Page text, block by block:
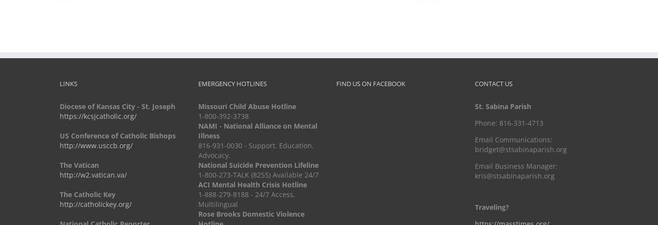
LINKS
Diocese of Kansas City - St. Joseph
https://kcsjcatholic.org/
US Conference of Catholic Bishops
http://www.usccb.org/
The Vatican
http://w2.vatican.va/
The Catholic Key
http://catholickey.org/
EMERGENCY HOTLINES
Missouri Child Abuse Hotline
1-800-392-3738
NAMI - National Alliance on Mental
Illness
816-931-0030 - Support. Education.
Advocacy.
National Suicide Prevention Lifeline
1-800-273-TALK (8255) Available 24/7
ACI Mental Health Crisis Hotline
1-888-279-8188 - 24/7 Access,
Multilingual
Rose Brooks Domestic Violence
FIND US ON FACEBOOK CONTACT US
St. Sabina Parish
Phone: 816-331-4713
Email Communications:
bridget@stsabinaparish.org
Email Business Manager:
kris@stsabinaparish.org
Traveling?